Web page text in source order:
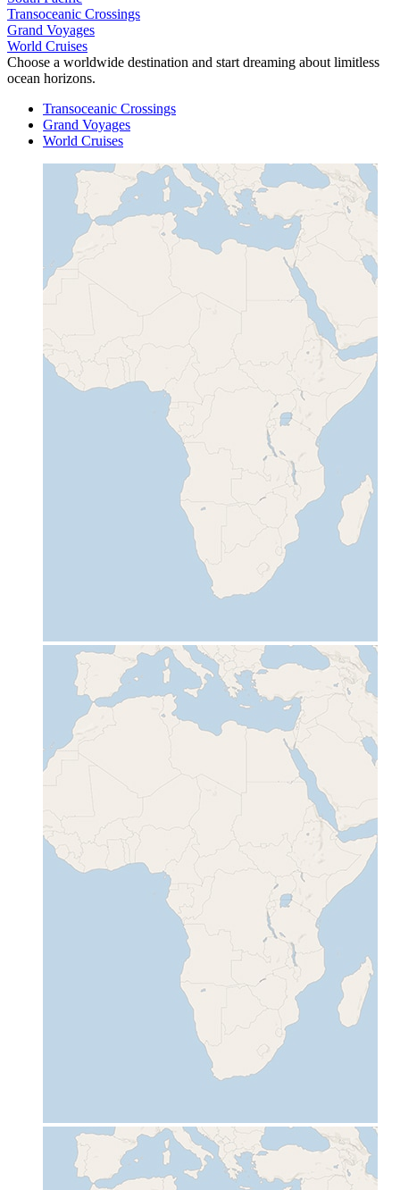
Transoceanic Crossings
Grand Voyages
World Cruises
Choose a worldwide destination and start dreaming about limitless
ocean horizons.
Transoceanic Crossings
Grand Voyages
World Cruises